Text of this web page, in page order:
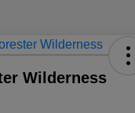
Wilderness